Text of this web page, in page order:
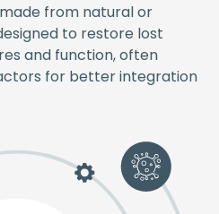
from natural or
to restore lost
and function, often
for better integration